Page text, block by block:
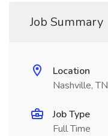
Job Summary
Location
Nashville, TN
Job Type
Full Time